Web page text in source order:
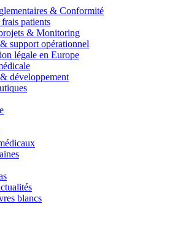
& Conformité
patients
& Monitoring
support opérationnel
légale en Europe
développement
blancs